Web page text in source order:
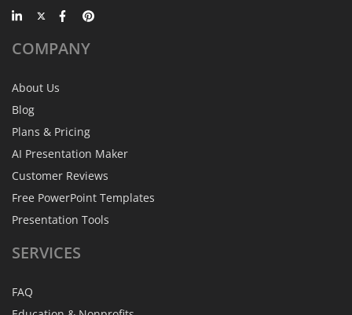
COMPANY
About Us
Blog
Plans & Pricing
AI Presentation Maker
Customer Reviews
Free PowerPoint Templates
Presentation Tools
SERVICES
FAQ